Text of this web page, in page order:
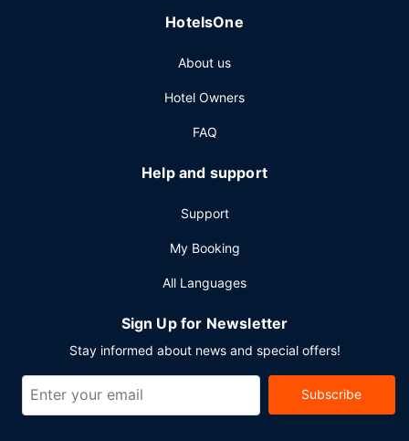
conference space and 6 meeting rooms. Self parking
HotelsOne
About us
Hotel Owners
FAQ
Help and support
Support
My Booking
All Languages
Sign Up for Newsletter
Stay informed about news and special offers!
Subscribe